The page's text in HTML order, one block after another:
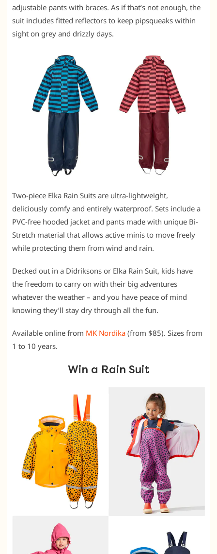
adjustable pants with braces. As if that’s not enough, the
suit includes fitted reflectors to keep pipsqueaks within
sight on grey and drizzly days.
Two-piece Elka Rain Suits are ultra-lightweight,
deliciously comfy and entirely waterproof. Sets include a
PVC-free hooded jacket and pants made with unique Bi-
Stretch material that allows active minis to move freely
while protecting them from wind and rain.
Decked out in a Didriksons or Elka Rain Suit, kids have
the freedom to carry on with their big adventures
whatever the weather – and you have peace of mind
knowing they’ll stay dry through all the fun.
Available online from MK Nordika (from $85). Sizes from
1 to 10 years.
Win a Rain Suit